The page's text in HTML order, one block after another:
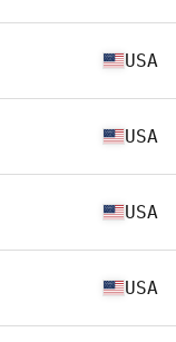
USA
USA
USA
USA